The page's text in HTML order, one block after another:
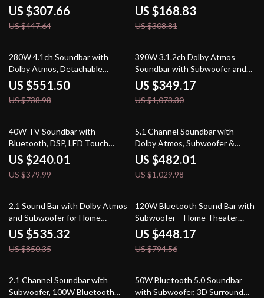
Speakers, 330W Peak Power
US $307.66
US $447.64
5.0, 3D Surround Sound
US $168.83
US $308.81
25% off
280W 4.1ch Soundbar with
Dolby Atmos, Detachable
Design, Bass Boost
US $551.50
US $738.98
67% off
390W 3.1.2ch Dolby Atmos
Soundbar with Subwoofer and
3D Surround Sound
US $349.17
US $1,073.30
37% off
40W TV Soundbar with
Bluetooth, DSP, LED Touch
Control, and Wooden Finish
US $240.01
US $379.99
53% off
5.1 Channel Soundbar with
Dolby Atmos, Subwoofer &
Surround Speakers
US $482.01
US $1,029.98
37% off
2.1 Sound Bar with Dolby Atmos
and Subwoofer for Home
Theater
US $535.32
US $850.35
44% off
120W Bluetooth Sound Bar with
Subwoofer – Home Theater
System
US $448.17
US $794.56
65% off
2.1 Channel Soundbar with
Subwoofer, 100W Bluetooth
29% off
50W Bluetooth 5.0 Soundbar
with Subwoofer, 3D Surround